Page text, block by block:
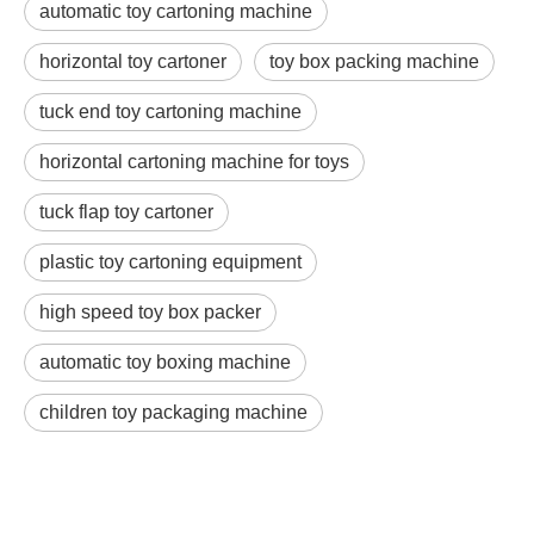
automatic toy cartoning machine
horizontal toy cartoner toy box packing machine
tuck end toy cartoning machine
horizontal cartoning machine for toys
tuck flap toy cartoner
plastic toy cartoning equipment
high speed toy box packer
automatic toy boxing machine
children toy packaging machine